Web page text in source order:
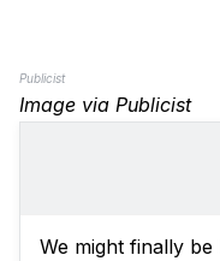
Publicist
Image via Publicist
We might finally be